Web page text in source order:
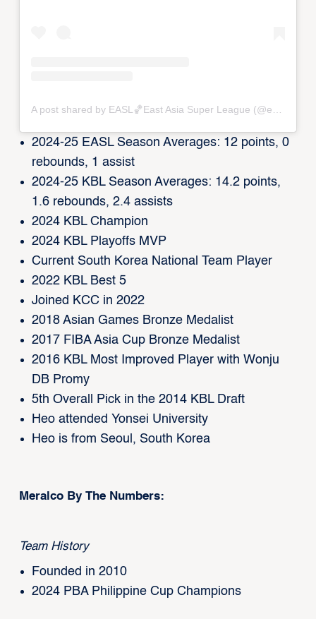
2024-25 EASL Season Averages: 12 points, 0
rebounds, 1 assist
2024-25 KBL Season Averages: 14.2 points,
1.6 rebounds, 2.4 assists
2024 KBL Champion
2024 KBL Playoffs MVP
Current South Korea National Team Player
2022 KBL Best 5
Joined KCC in 2022
2018 Asian Games Bronze Medalist
2017 FIBA Asia Cup Bronze Medalist
2016 KBL Most Improved Player with Wonju
DB Promy
5th Overall Pick in the 2014 KBL Draft
Heo attended Yonsei University
Heo is from Seoul, South Korea
Meralco By The Numbers:
Team History
Founded in 2010
2024 PBA Philippine Cup Champions